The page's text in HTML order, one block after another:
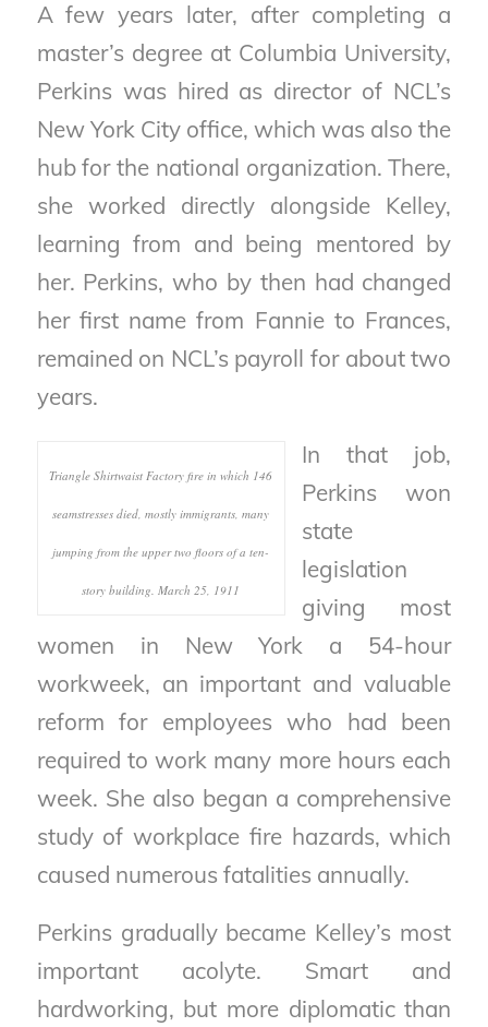
A few years later, after completing a
master’s degree at Columbia University,
Perkins was hired as director of NCL’s
New York City office, which was also the
hub for the national organization. There,
she worked directly alongside Kelley,
learning from and being mentored by
her. Perkins, who by then had changed
her first name from Fannie to Frances,
remained on NCL’s payroll for about two
years.
Triangle Shirtwaist Factory fire in which 146
seamstresses died, mostly immigrants, many
jumping from the upper two floors of a ten-
story building. March 25, 1911
In that job,
Perkins won
state
legislation
giving most
women in New York a 54-hour
workweek, an important and valuable
reform for employees who had been
required to work many more hours each
week. She also began a comprehensive
study of workplace fire hazards, which
caused numerous fatalities annually.
Perkins gradually became Kelley’s most
important acolyte. Smart and
hardworking, but more diplomatic than